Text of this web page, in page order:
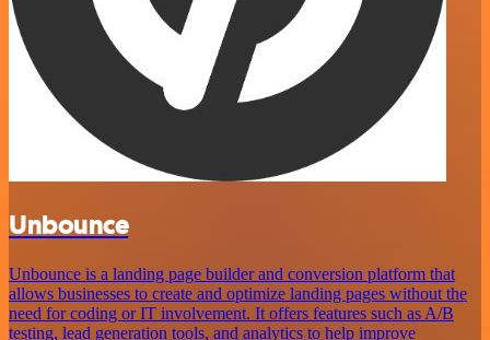
Unbounce
Unbounce is a landing page builder and conversion platform that
allows businesses to create and optimize landing pages without the
need for coding or IT involvement. It offers features such as A/B
testing, lead generation tools, and analytics to help improve